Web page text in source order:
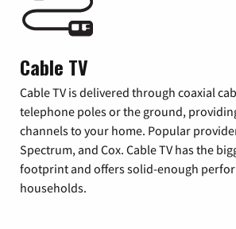
Cable TV
Cable TV is delivered through coaxial
telephone poles or the ground,
channels to your home. Popular
Spectrum, and Cox. Cable TV has the
footprint and offers solid-enough
households.